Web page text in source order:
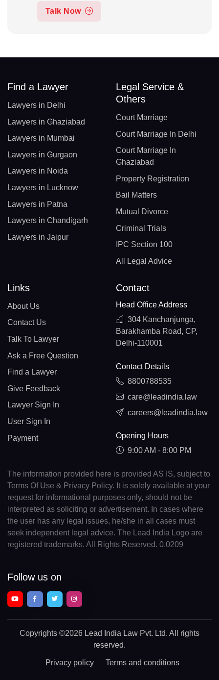
Talk Now
Find a Lawyer
Lawyers in Delhi
Lawyers in Ghaziabad
Lawyers in Mumbai
Lawyers in Gurgaon
Lawyers in Noida
Lawyers in Lucknow
Lawyers in Patna
Lawyers in Chandigarh
Lawyers in Jaipur
Legal Service &
Others
Court Marriage
Court Marriage In Delhi
Court Marriage In
Ghaziabad
Property Registration
Bail Matters
Mutual Divorce
Criminal Trials
IPC Section 100
All Legal Advice
Links
About Us
Contact Us
Talk To Lawyer
Ask a Free Question
Find a Lawyer
Give Feedback
Lawyer Sign In
User Sign In
Payment
Contact
Head Office Address
304 Kanchanjunga,
Barakhamba Road, CP,
Delhi-110001
Contact Details
8800788535
care@leadindia.law
careers@leadindia.law
Opening Hours
9:00 AM - 8:00 PM
The information provided here is provided AS IS, subject to
Terms Of Use & Privacy Policy. It is solely available at your
request for informational purposes only, should not be
interpreted as soliciting or advertisement. In cases where
the user has any legal issues, he/she in all cases must
seek independent legal advice. The Lead India Logo are
registered trademarks. All Rights Reserved. 0.0209
Follow us on
Copyrights ©2026 Lead India Law Pvt. Ltd. All rights
reserved.
Privacy policy Terms and conditions